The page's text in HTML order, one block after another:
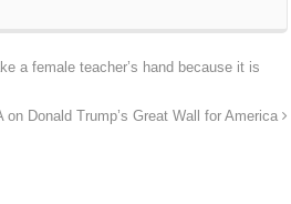
a female teacher’s hand because it is
Donald Trump’s Great Wall for America